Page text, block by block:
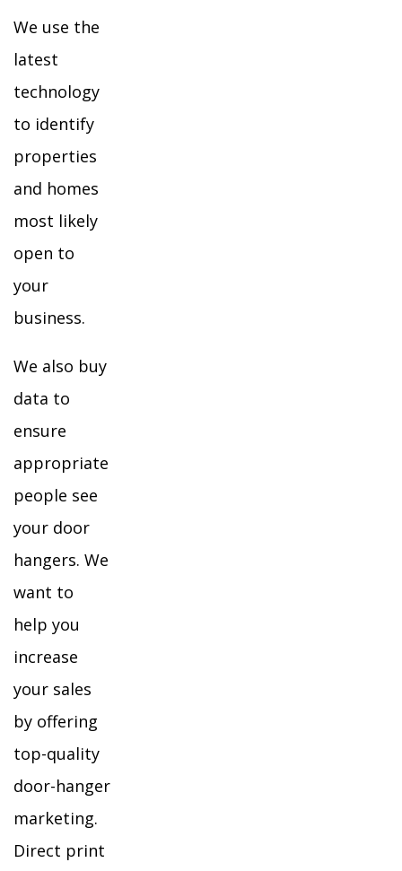
We use the
latest
technology
to identify
properties
and homes
most likely
open to
your
business.
We also buy
data to
ensure
appropriate
people see
your door
hangers. We
want to
help you
increase
your sales
by offering
top-quality
door-hanger
marketing.
Direct print